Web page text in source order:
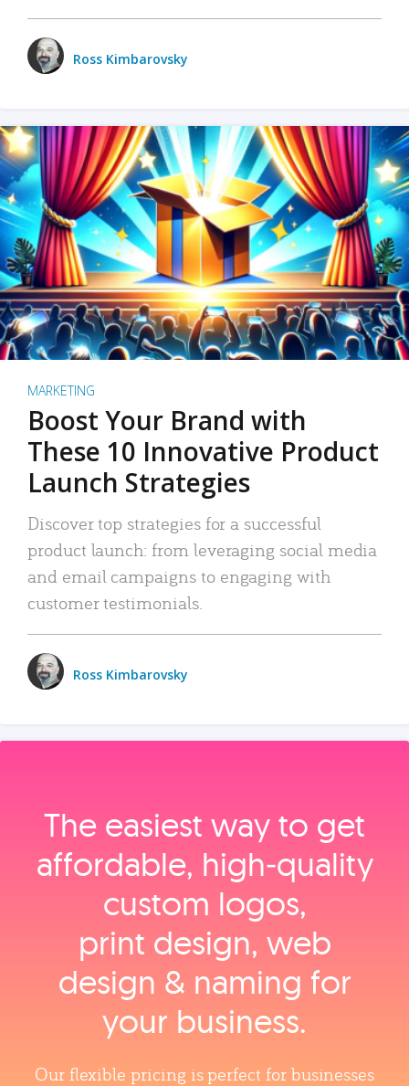
Ross Kimbarovsky
MARKETING
Boost Your Brand with
These 10 Innovative Product
Launch Strategies
Discover top strategies for a successful
product launch: from leveraging social media
and email campaigns to engaging with
customer testimonials.
Ross Kimbarovsky
The easiest way to get
affordable, high‑quality
custom logos,
print design, web
design & naming for
your business.
Our flexible pricing is perfect for businesses